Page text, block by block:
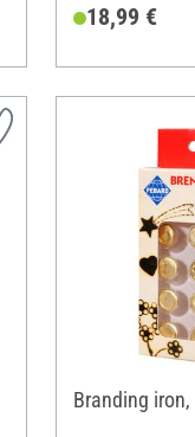
18,99 €
Branding